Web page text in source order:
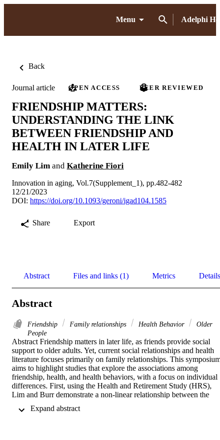
Menu Adelphi
Back
Journal article OPEN ACCESS PEER REVIEWED
FRIENDSHIP MATTERS:
UNDERSTANDING THE LINK
BETWEEN FRIENDSHIP AND
HEALTH IN LATER LIFE
Emily Lim and Katherine Fiori
Innovation in aging, Vol.7(Supplement_1), pp.482-482
12/21/2023
DOI: https://doi.org/10.1093/geroni/igad104.1585
Share Export
Abstract Files and links (1) Metrics Details
Abstract
Friendship Family relationships Health Behavior
Older
People
Abstract Friendship matters in later life, as friends provide social
support to older adults. Yet, current social relationships and health
literature focuses primarily on family relationships. This
aims to highlight studies that explore the associations among
friendship, health, and health behaviors, with a focus on individual
differences. First, using the Health and Retirement Study (HRS),
Lim and Burr demonstrate a non-linear relationship between the
men but a more complex relationship for women. In their